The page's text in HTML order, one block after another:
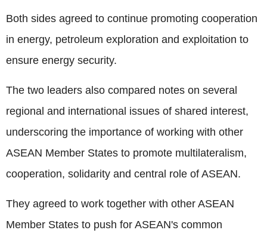
Both sides agreed to continue promoting cooperation
in energy, petroleum exploration and exploitation to
ensure energy security.
The two leaders also compared notes on several
regional and international issues of shared interest,
underscoring the importance of working with other
ASEAN Member States to promote multilateralism,
cooperation, solidarity and central role of ASEAN.
They agreed to work together with other ASEAN
Member States to push for ASEAN's common